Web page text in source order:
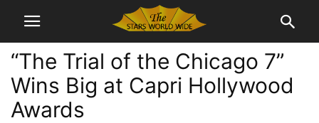
“The Trial of the Chicago 7”
Wins Big at Capri Hollywood
Awards